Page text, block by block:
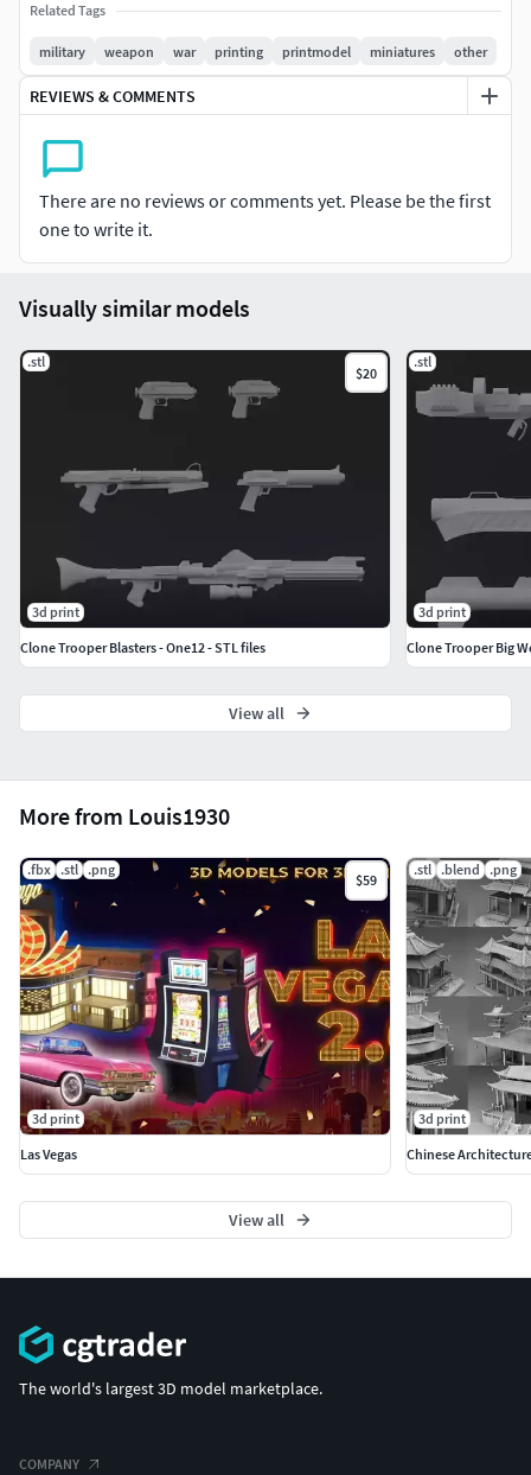
If you want to achieve the highest quality 3D printing, we
recommend using SLA printers with a layer height
parameter of 60 microns. We will try to divide our 3D
models into prefabricated elements so that our 3D models
approximate standard for the famous entry-level 3D printer
Ender-3.
Thanks
Related Tags
military weapon war printing printmodel miniatures other
REVIEWS & COMMENTS
There are no reviews or comments yet. Please be the first
one to write it.
More from Louis1930
.fbx .stl .png
$59
3d print
Las Vegas
.stl .blend .png
3d print
Chinese
View all
Visually similar models
.stl
$20
3d print
Clone Trooper Blasters - One12 - STL files
.stl
3d print
Clone Trooper Big
View all
The world's largest 3D model marketplace.
COMPANY